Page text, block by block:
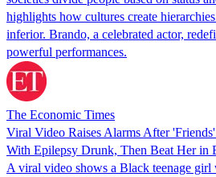
highlights how cultures create
inferior. Brando, a celebrated actor,
powerful performances.
The Economic Times
Viral Video Raises Alarms After
With Epilepsy Drunk, Then Beat Her in
A viral video shows a Black teenage